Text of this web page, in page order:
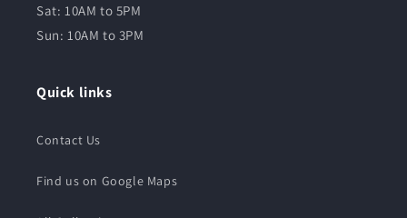
Sat: 10AM to 5PM
Sun: 10AM to 3PM
Quick links
Contact Us
Find us on Google Maps